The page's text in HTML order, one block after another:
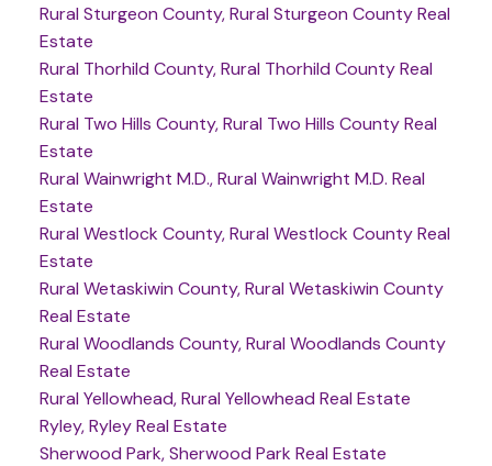
Rural Sturgeon County, Rural Sturgeon County Real
Estate
Rural Thorhild County, Rural Thorhild County Real
Estate
Rural Two Hills County, Rural Two Hills County Real
Estate
Rural Wainwright M.D., Rural Wainwright M.D. Real
Estate
Rural Westlock County, Rural Westlock County Real
Estate
Rural Wetaskiwin County, Rural Wetaskiwin County
Real Estate
Rural Woodlands County, Rural Woodlands County
Real Estate
Rural Yellowhead, Rural Yellowhead Real Estate
Ryley, Ryley Real Estate
Sherwood Park, Sherwood Park Real Estate